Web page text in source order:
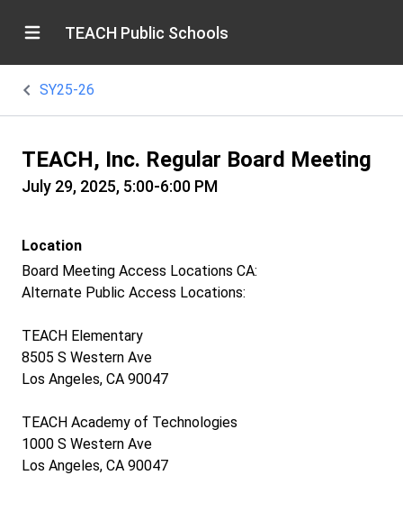
TEACH Public Schools
SY25-26
TEACH, Inc. Regular Board Meeting
July 29, 2025, 5:00-6:00 PM
Location
Board Meeting Access Locations CA:
Alternate Public Access Locations:
TEACH Elementary
8505 S Western Ave
Los Angeles, CA 90047
TEACH Academy of Technologies
1000 S Western Ave
Los Angeles, CA 90047